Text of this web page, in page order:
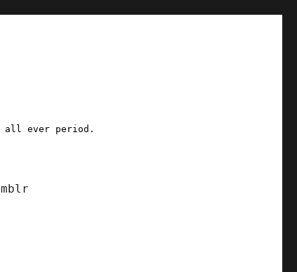
all ever period.